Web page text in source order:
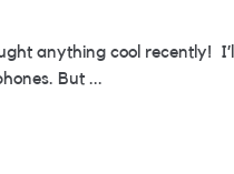
anything cool recently! I’ll
But ...